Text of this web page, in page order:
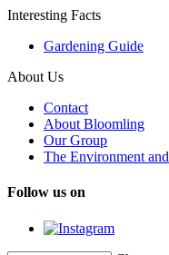
Interesting Facts
Gardening Guide
About Us
Contact
About Bloomling
Our Group
The Environment
Follow us on